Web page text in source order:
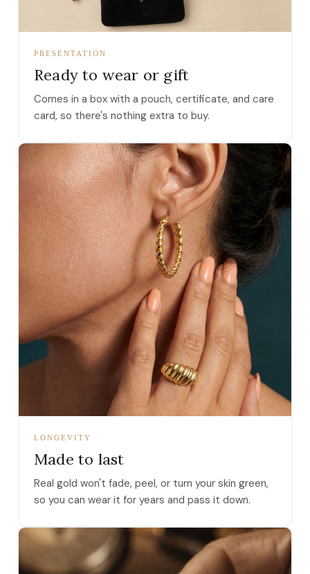
PRESENTATION
Ready to wear or gift
Comes in a box with a pouch, certificate, and care
card, so there's nothing extra to buy.
LONGEVITY
Made to last
Real gold won't fade, peel, or turn your skin green,
so you can wear it for years and pass it down.